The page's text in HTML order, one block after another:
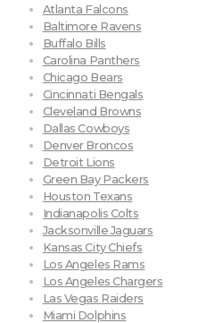
Atlanta Falcons
Baltimore Ravens
Buffalo Bills
Carolina Panthers
Chicago Bears
Cincinnati Bengals
Cleveland Browns
Dallas Cowboys
Denver Broncos
Detroit Lions
Green Bay Packers
Houston Texans
Indianapolis Colts
Jacksonville Jaguars
Kansas City Chiefs
Los Angeles Rams
Los Angeles Chargers
Las Vegas Raiders
Miami Dolphins